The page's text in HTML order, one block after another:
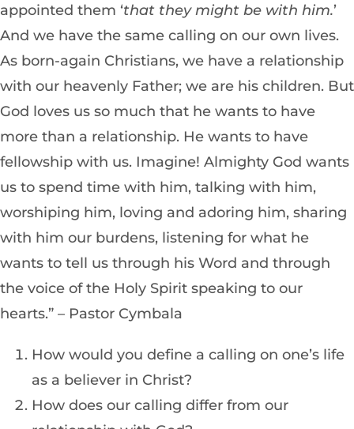
appointed them ‘that they might be with him.’
And we have the same calling on our own lives.
As born-again Christians, we have a relationship
with our heavenly Father; we are his children. But
God loves us so much that he wants to have
more than a relationship. He wants to have
fellowship with us. Imagine! Almighty God wants
us to spend time with him, talking with him,
worshiping him, loving and adoring him, sharing
with him our burdens, listening for what he
wants to tell us through his Word and through
the voice of the Holy Spirit speaking to our
hearts.” – Pastor Cymbala
How would you define a calling on one’s life
as a believer in Christ?
How does our calling differ from our